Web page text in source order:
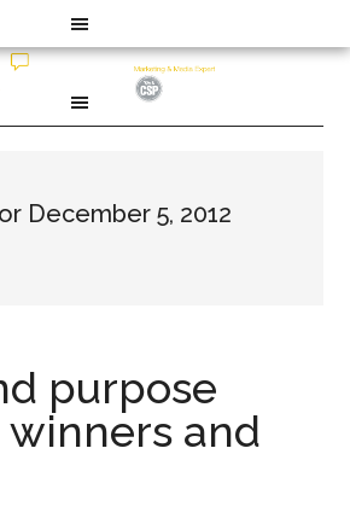
December 5, 2012
purpose
and